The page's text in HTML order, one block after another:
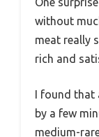
without
meat really
rich and
I found that
by a few
medium-